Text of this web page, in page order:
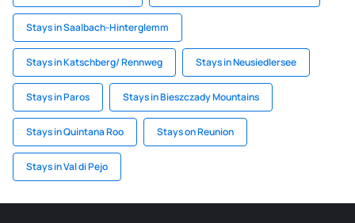
Stays in Saalbach-Hinterglemm
Stays in Katschberg/ Rennweg Stays in Neusiedlersee
Stays in Paros Stays in Bieszczady Mountains
Stays in Quintana Roo Stays on Reunion
Stays in Val di Pejo